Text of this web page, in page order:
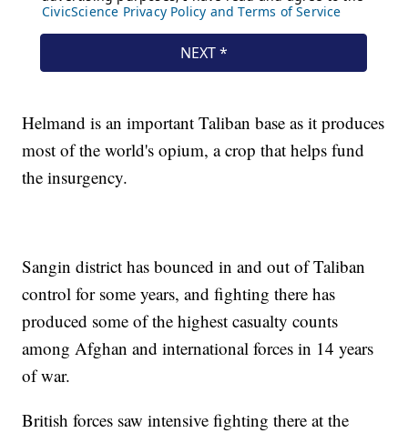
Helmand is an important Taliban base as it produces
most of the world's opium, a crop that helps fund
the insurgency.
Sangin district has bounced in and out of Taliban
control for some years, and fighting there has
produced some of the highest casualty counts
among Afghan and international forces in 14 years
of war.
British forces saw intensive fighting there at the